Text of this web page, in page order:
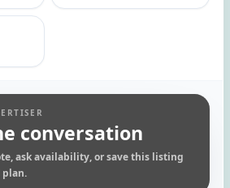
conversation
ask availability, or save this listing
plan.